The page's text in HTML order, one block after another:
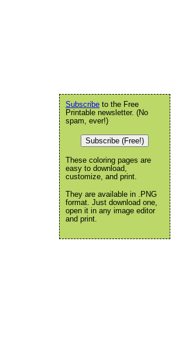
Subscribe to the Free
Printable newsletter. (No
spam, ever!)
Subscribe (Free!)
These coloring pages are
easy to download,
customize, and print.
They are available in .PNG
format. Just download one,
open it in any image editor
and print.